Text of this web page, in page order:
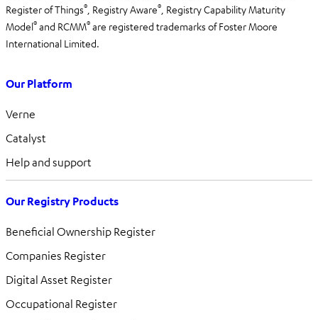
Register of Things® , Registry Aware® Registry Capability Maturity
Model® and RCMM® are registered trademarks of Foster Moore
International Limited.
Our Platform
Verne
Catalyst
Help and support
Our Registry Products
Beneficial Ownership Register
Companies Register
Digital Asset Register
Occupational Register